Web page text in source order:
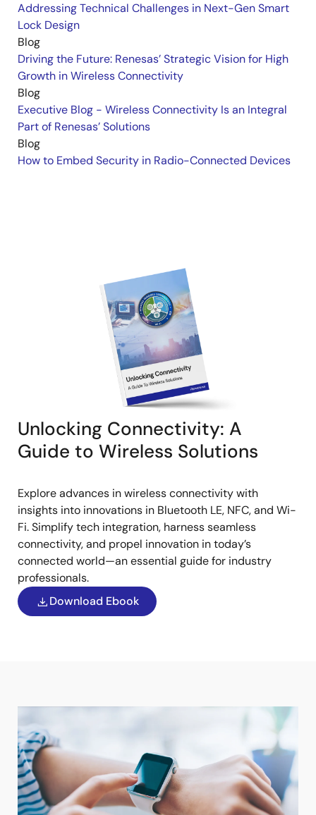
Addressing Technical Challenges in Next-Gen Smart
Lock Design
Blog
Driving the Future: Renesas’ Strategic Vision for High
Growth in Wireless Connectivity
Blog
Executive Blog - Wireless Connectivity Is an Integral
Part of Renesas’ Solutions
Blog
How to Embed Security in Radio-Connected Devices
Unlocking Connectivity: A
Guide to Wireless Solutions
Explore advances in wireless connectivity with
insights into innovations in Bluetooth LE, NFC, and Wi-
Fi. Simplify tech integration, harness seamless
connectivity, and propel innovation in today’s
connected world—an essential guide for industry
professionals.
Download Ebook